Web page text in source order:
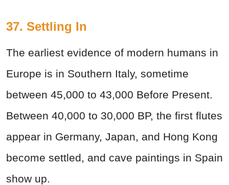
37. Settling In
The earliest evidence of modern humans in
Europe is in Southern Italy, sometime
between 45,000 to 43,000 Before Present.
Between 40,000 to 30,000 BP, the first flutes
appear in Germany, Japan, and Hong Kong
become settled, and cave paintings in Spain
show up.